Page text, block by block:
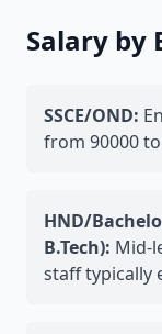
Salary by
SSCE/OND:
from 90000
HND/
B.Tech): Mid-
staff typically